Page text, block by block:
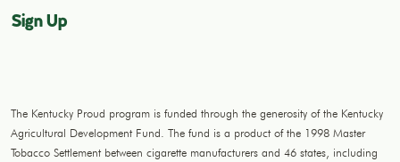
Sign Up
The Kentucky Proud program is funded through the generosity of the Kentucky
Agricultural Development Fund. The fund is a product of the 1998 Master
Tobacco Settlement between cigarette manufacturers and 46 states, including